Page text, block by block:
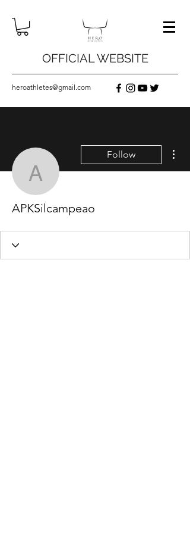
OFFICIAL WEBSITE
heroathletes@gmail.com
APKSilcampeao
Follow
APKSilcampeao